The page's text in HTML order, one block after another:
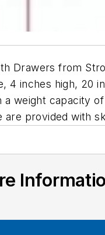
Drawers from
4 inches high, 20
a weight capacity
provided with